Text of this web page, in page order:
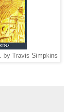
by Travis Simpkins